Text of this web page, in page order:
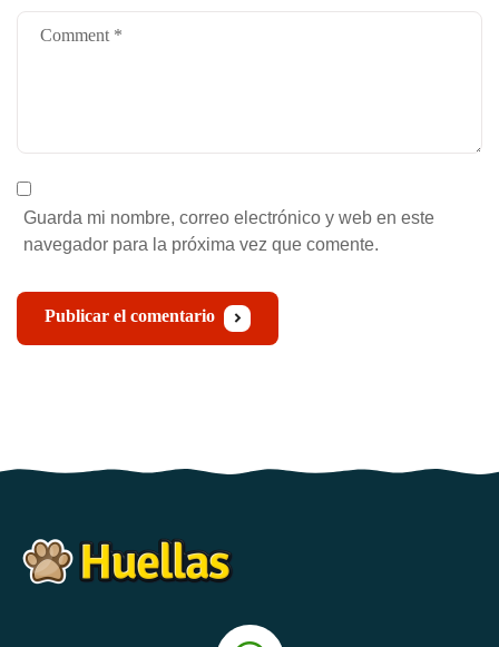
Guarda mi nombre, correo electrónico y web en este
navegador para la próxima vez que comente.
Publicar el comentario